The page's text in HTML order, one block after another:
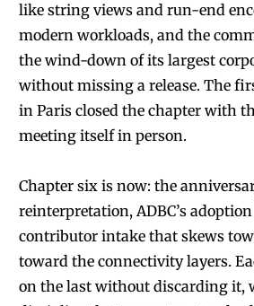
like string views and run-end
modern workloads, and the
the wind-down of its largest
without missing a release. The
in Paris closed the chapter with
meeting itself in person.
Chapter six is now: the
reinterpretation, ADBC’s
contributor intake that skews
toward the connectivity layers.
on the last without discarding it,